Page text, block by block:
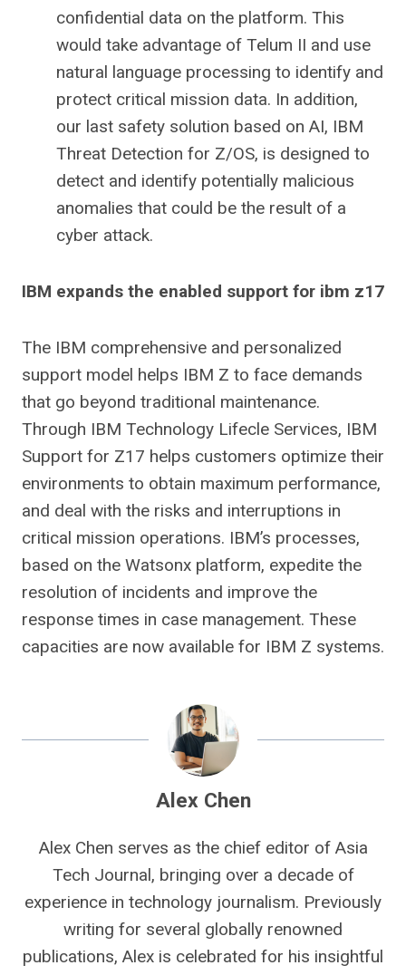
confidential data on the platform. This
would take advantage of Telum II and use
natural language processing to identify and
protect critical mission data. In addition,
our last safety solution based on AI, IBM
Threat Detection for Z/OS, is designed to
detect and identify potentially malicious
anomalies that could be the result of a
cyber attack.
IBM expands the enabled support for ibm z17
The IBM comprehensive and personalized
support model helps IBM Z to face demands
that go beyond traditional maintenance.
Through IBM Technology Lifecle Services, IBM
Support for Z17 helps customers optimize their
environments to obtain maximum performance,
and deal with the risks and interruptions in
critical mission operations. IBM’s processes,
based on the Watsonx platform, expedite the
resolution of incidents and improve the
response times in case management. These
capacities are now available for IBM Z systems.
Alex Chen
Alex Chen serves as the chief editor of Asia
Tech Journal, bringing over a decade of
experience in technology journalism. Previously
writing for several globally renowned
publications, Alex is celebrated for his insightful